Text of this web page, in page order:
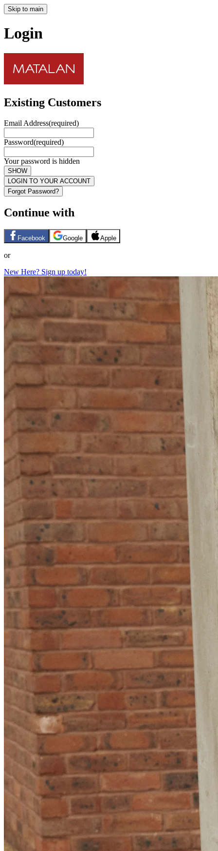
Skip to main
Login
Existing Customers
Email Address(required)
Password(required)
Your password is hidden
SHOW
LOGIN TO YOUR ACCOUNT
Forgot Password?
Continue with
Facebook Google Apple
or
New Here? Sign up today!